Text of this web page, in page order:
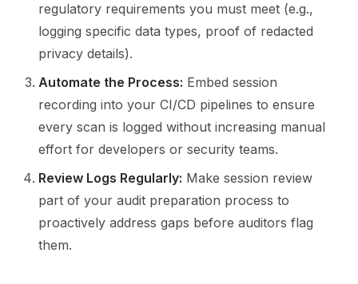
regulatory requirements you must meet (e.g.,
logging specific data types, proof of redacted
privacy details).
Automate the Process: Embed session
recording into your CI/CD pipelines to ensure
every scan is logged without increasing manual
effort for developers or security teams.
Review Logs Regularly: Make session review
part of your audit preparation process to
proactively address gaps before auditors flag
them.